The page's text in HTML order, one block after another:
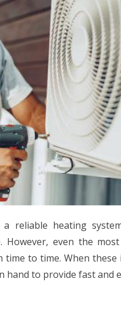
reliable heating
even the
to time. When these
hand to provide fast and